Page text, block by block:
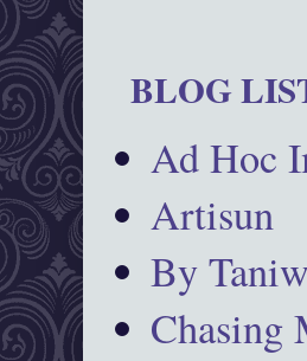
BLOG
Ad Hoc
Artisun
By
Chasing